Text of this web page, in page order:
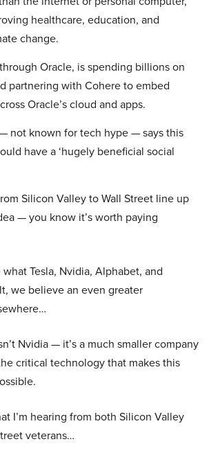
healthcare, education, and
change.
Oracle, is spending billions on
partnering with Cohere to embed
Oracle’s cloud and apps.
not known for tech hype — says this
have a ‘hugely beneficial social
Silicon Valley to Wall Street line up
— you know it’s worth paying
Tesla, Nvidia, Alphabet, and
we believe an even greater
Nvidia — it’s a much smaller company
critical technology that makes this
I’m hearing from both Silicon Valley
veterans…